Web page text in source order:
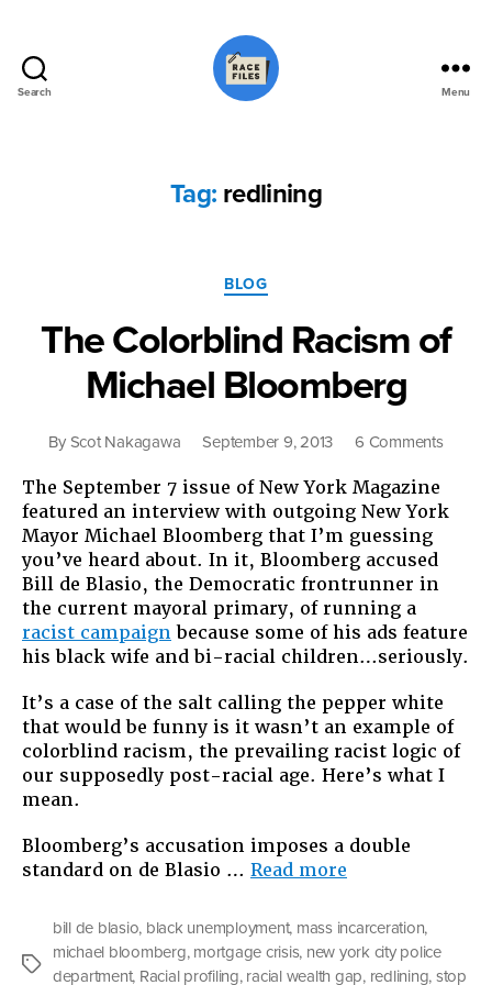
Search Menu
Tag: redlining
Categories
BLOG
The Colorblind Racism of
Michael Bloomberg
By Scot Nakagawa September 9, 2013 6 Commentson
Racism
The September 7 issue of New York Magazine
featured an interview with outgoing New York
Mayor Michael Bloomberg that I’m guessing
you’ve heard about. In it, Bloomberg accused
Bill de Blasio, the Democratic frontrunner in
the current mayoral primary, of running a
racist campaign because some of his ads feature
his black wife and bi-racial children…seriously.
It’s a case of the salt calling the pepper white
that would be funny is it wasn’t an example of
colorblind racism, the prevailing racist logic of
our supposedly post-racial age. Here’s what I
mean.
Bloomberg’s accusation imposes a double
standard on de Blasio … Read more
Racism
of
Michael
Tags
bill de blasio, black unemployment, mass incarceration,
michael bloomberg, mortgage crisis, new york city police
department, Racial profiling, racial wealth gap, redlining, stop